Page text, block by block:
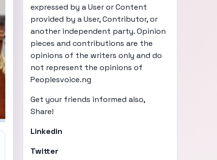
expressed by a User or Content
provided by a User, Contributor, or
another independent party. Opinion
pieces and contributions are the
opinions of the writers only and do
not represent the opinions of
Peoplesvoice.ng
Get your friends informed also,
Share!
Linkedin
Twitter